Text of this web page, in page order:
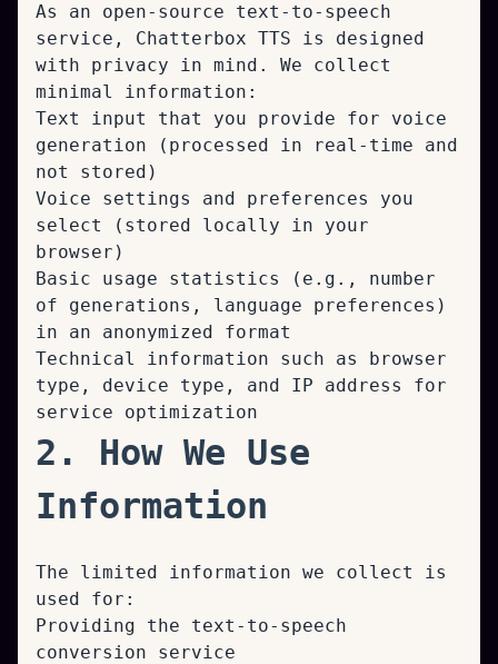
As an open-source text-to-speech
service, Chatterbox TTS is designed
with privacy in mind. We collect
minimal information:
Text input that you provide for voice
generation (processed in real-time and
not stored)
Voice settings and preferences you
select (stored locally in your
browser)
Basic usage statistics (e.g., number
of generations, language preferences)
in an anonymized format
Technical information such as browser
type, device type, and IP address for
service optimization
2. How We Use
Information
The limited information we collect is
used for:
Providing the text-to-speech
conversion service